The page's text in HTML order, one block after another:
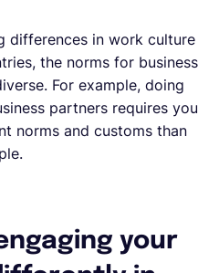
differences in work culture
the norms for business
For example, doing
partners requires you
norms and customs than
your